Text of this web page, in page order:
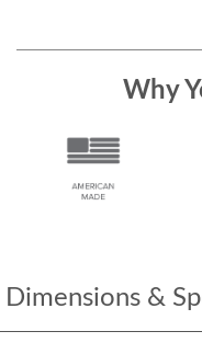
Dimensions &
Why